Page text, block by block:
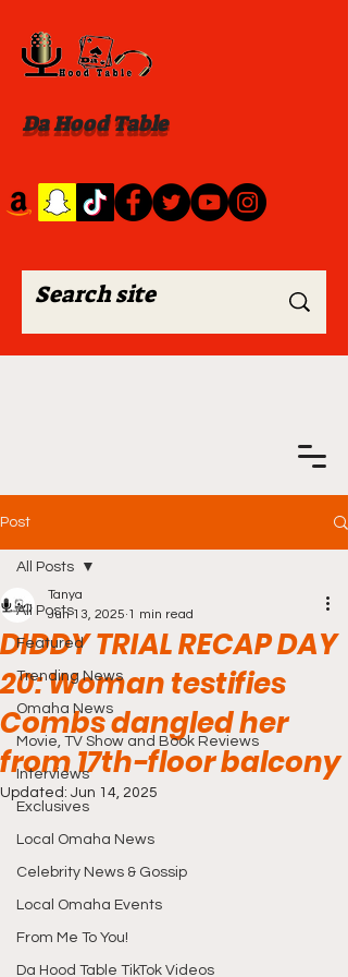
Da Hood Table
Post
All Posts
Featured
Trending News
Omaha News
Movie, TV Show and Book Reviews
Interviews
Exclusives
Local Omaha News
Celebrity News & Gossip
Local Omaha Events
From Me To You!
Da Hood Table TikTok Videos
All Posts
DIDDY TRIAL RECAP DAY
20: Woman testifies
Combs dangled her
from 17th-floor balcony
Tanya
Jun 13, 2025 1 min read
Updated: Jun 14, 2025